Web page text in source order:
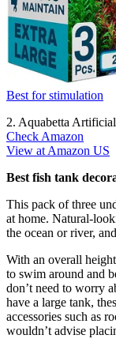
Best for stimulation
2. Aquabetta
Check Amazon
View at Amazon US
Best fish tank
This pack of three
at home. Natural-
the ocean or river,
With an overall
to swim around and
don’t need to worry
have a large tank,
accessories such as
wouldn’t advise